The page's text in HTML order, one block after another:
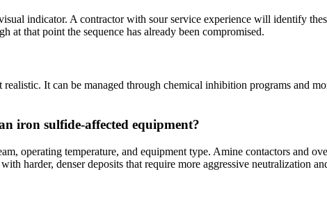
indicator. A contractor with sour service experience will identify
that point the sequence has already been compromised.
It can be managed through chemical inhibition programs and
iron sulfide-affected equipment?
operating temperature, and equipment type. Amine contactors and
harder, denser deposits that require more aggressive neutralization